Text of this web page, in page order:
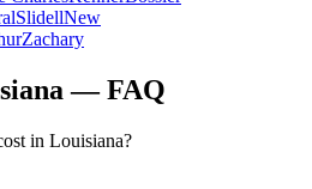
SlidellNew
Zachary
— FAQ
in Louisiana?